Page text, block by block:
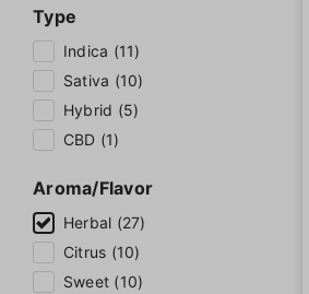
Type
Indica (11)
Sativa (10)
Hybrid (5)
CBD (1)
Aroma/Flavor
Herbal (27)
Citrus (10)
Sweet (10)